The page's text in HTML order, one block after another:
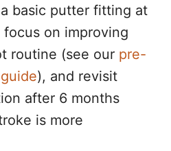
basic putter fitting at
focus on improving
routine (see our pre-
), and revisit
after 6 months
is more